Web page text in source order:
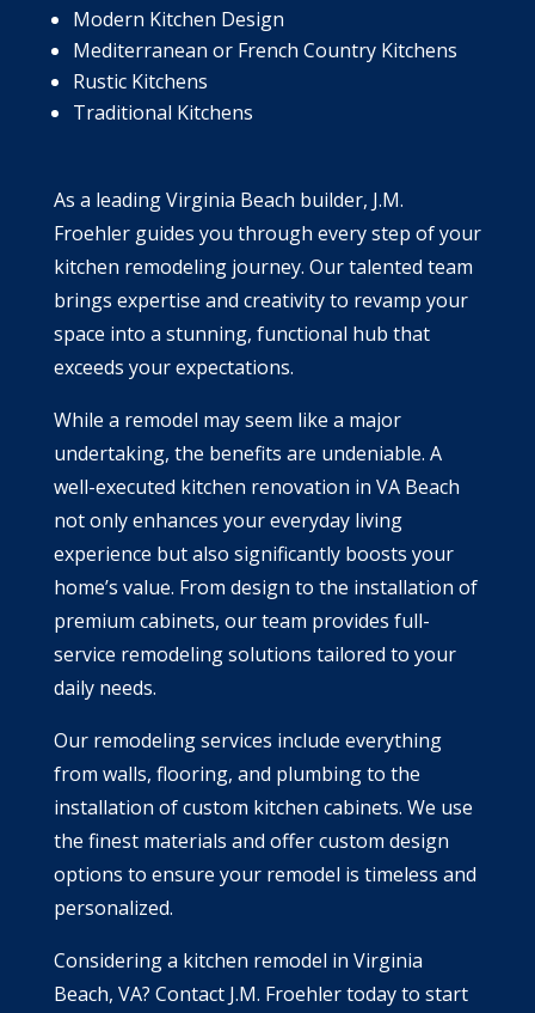
Modern Kitchen Design
Mediterranean or French Country Kitchens
Rustic Kitchens
Traditional Kitchens
As a leading Virginia Beach builder, J.M.
Froehler guides you through every step of your
kitchen remodeling journey. Our talented team
brings expertise and creativity to revamp your
space into a stunning, functional hub that
exceeds your expectations.
While a remodel may seem like a major
undertaking, the benefits are undeniable. A
well-executed kitchen renovation in VA Beach
not only enhances your everyday living
experience but also significantly boosts your
home’s value. From design to the installation of
premium cabinets, our team provides full-
service remodeling solutions tailored to your
daily needs.
Our remodeling services include everything
from walls, flooring, and plumbing to the
installation of custom kitchen cabinets. We use
the finest materials and offer custom design
options to ensure your remodel is timeless and
personalized.
Considering a kitchen remodel in Virginia
Beach, VA? Contact J.M. Froehler today to start